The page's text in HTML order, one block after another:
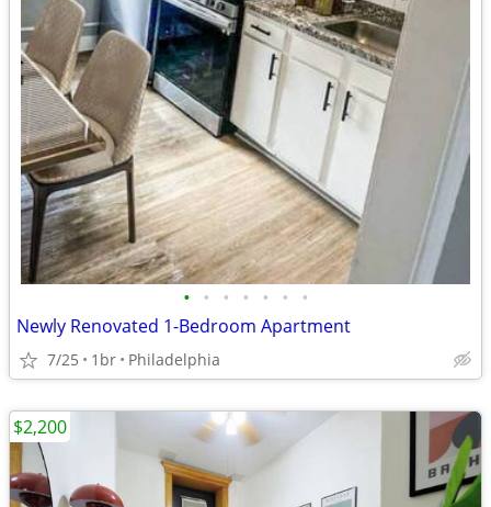
• • • • • • •
Newly Renovated 1-Bedroom Apartment
7/25 1br Philadelphia
$2,200